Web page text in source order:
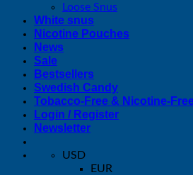
Loose Snus
White snus
Nicotine Pouches
News
Sale
Bestsellers
Swedish Candy
Tobacco-Free & Nicotine-
Login / Register
Newsletter
USD
EUR